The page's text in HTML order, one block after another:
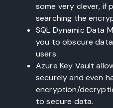
some very clever, if
searching the
SQL Dynamic Data
you to obscure
users.
Azure Key Vault
securely and even
encryption/
to secure data.